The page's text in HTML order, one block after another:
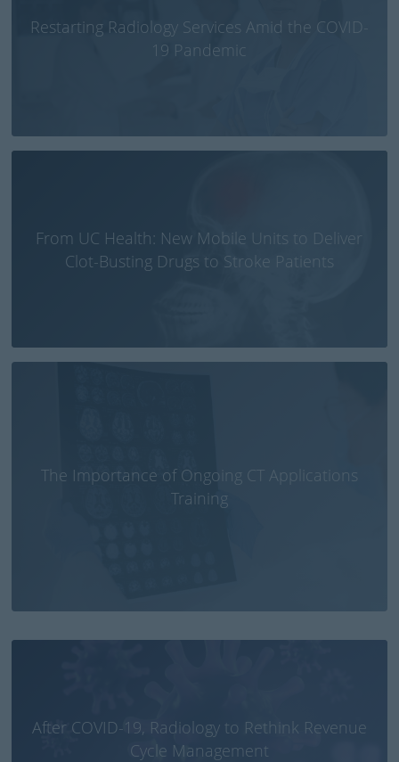
Restarting Radiology Services Amid the COVID-
19 Pandemic
From UC Health: New Mobile Units to Deliver
Clot-Busting Drugs to Stroke Patients
The Importance of Ongoing CT Applications
Training
After COVID-19, Radiology to Rethink Revenue
Cycle Management